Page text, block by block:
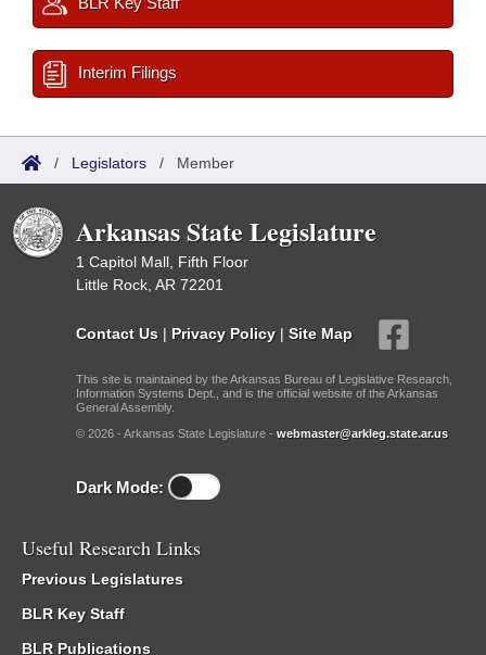
Interim Filings
/ Legislators / Member
Arkansas State Legislature
1 Capitol Mall, Fifth Floor
Little Rock, AR 72201
Contact Us | Privacy Policy | Site Map
This site is maintained by the Arkansas Bureau of Legislative Research,
Information Systems Dept., and is the official website of the Arkansas
General Assembly.
© 2026 - Arkansas State Legislature - webmaster@arkleg.state.ar.us
Dark Mode:
Useful Research Links
Previous Legislatures
BLR Key Staff
BLR Publications